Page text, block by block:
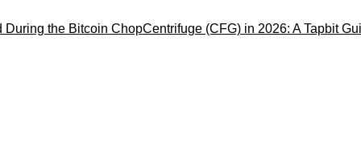
the Bitcoin Chop Centrifuge (CFG) in 2026: A Tapbit Guide